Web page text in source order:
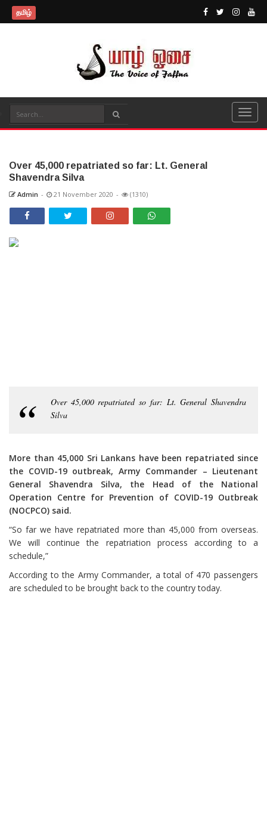
தமிழ்
Over 45,000 repatriated so far: Lt. General
Shavendra Silva
Admin - 21 November 2020 - (1310)
Over 45,000 repatriated so far: Lt. General Shavendra
Silva
More than 45,000 Sri Lankans have been repatriated since
the COVID-19 outbreak, Army Commander – Lieutenant
General Shavendra Silva, the Head of the National
Operation Centre for Prevention of COVID-19 Outbreak
(NOCPCO) said.
“So far we have repatriated more than 45,000 from overseas.
We will continue the repatriation process according to a
schedule,”
According to the Army Commander, a total of 470 passengers
are scheduled to be brought back to the country today.